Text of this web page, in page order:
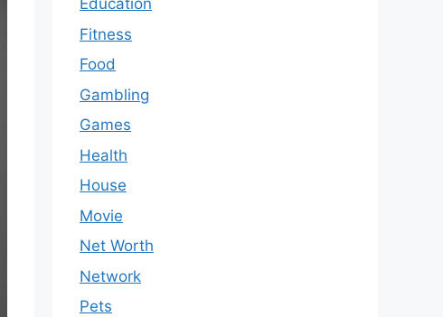
Education
Fitness
Food
Gambling
Games
Health
House
Movie
Net Worth
Network
Pets